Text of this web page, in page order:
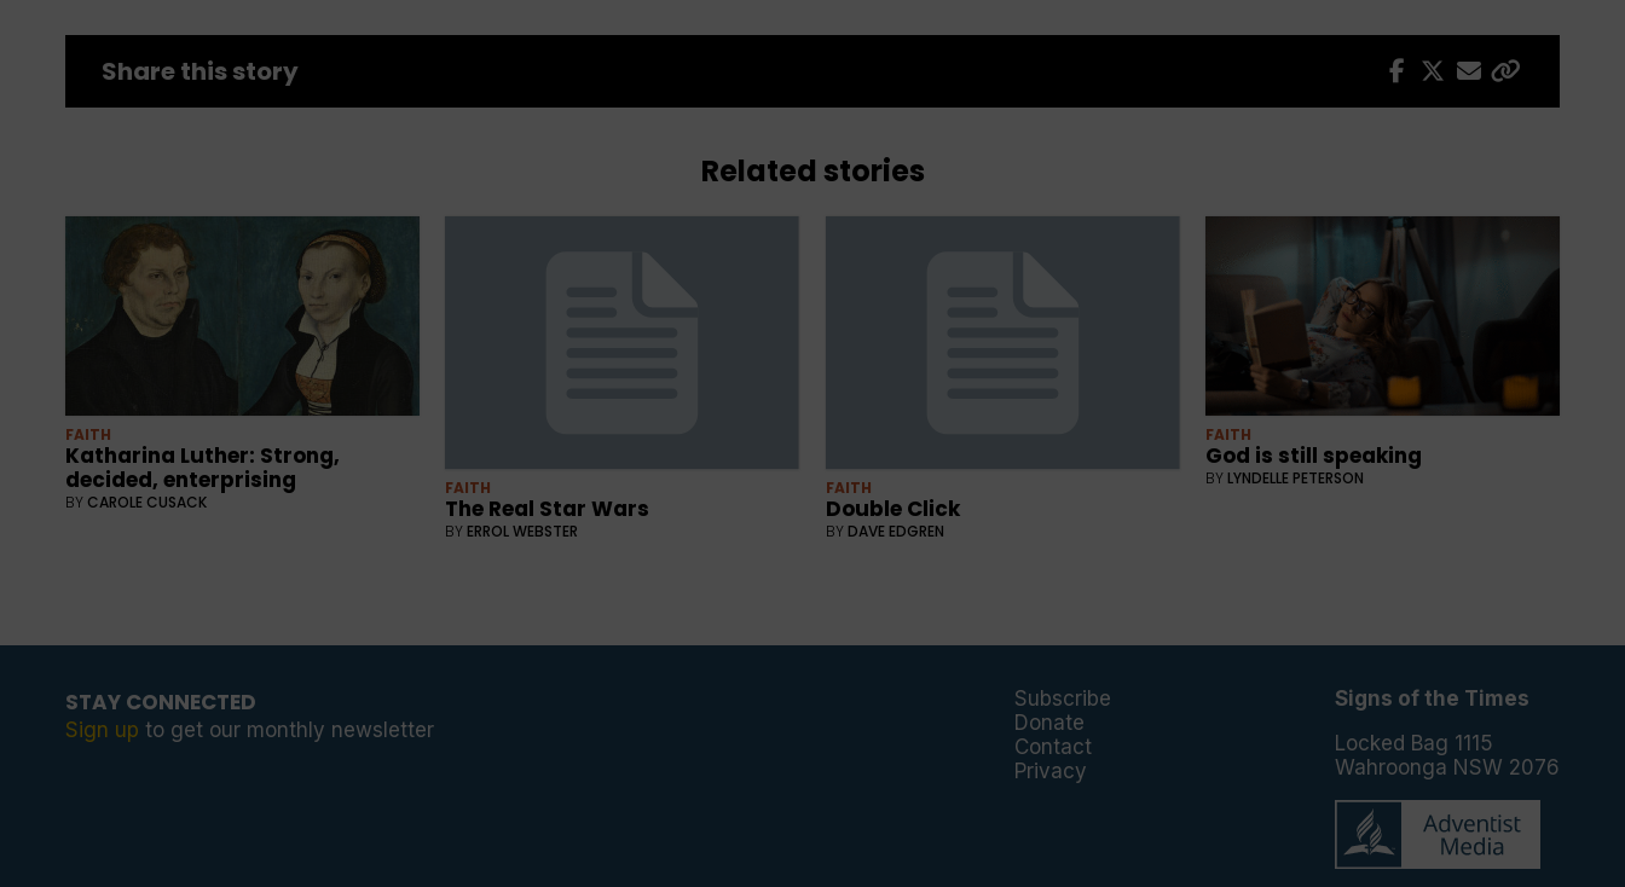
Share this story
Related stories
FAITH
Katharina Luther: Strong,
decided, enterprising
BY CAROLE CUSACK
FAITH
The Real Star Wars
BY ERROL WEBSTER
FAITH
Double Click
BY DAVE EDGREN
FAITH
God is still speaking
BY LYNDELLE PETERSON
STAY CONNECTED
Sign up to get our monthly newsletter
Subscribe
Donate
Contact
Privacy
Signs of the Times
Locked Bag 1115
Wahroonga NSW 2076